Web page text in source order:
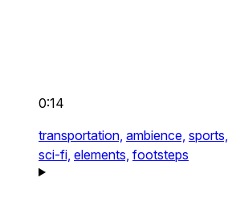
0:14
transportation, ambience, sports,
sci-fi, elements, footsteps